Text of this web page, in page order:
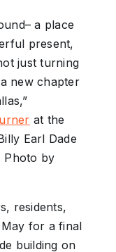
a place
present,
just turning
new chapter
at the
Earl Dade
Photo by
residents,
for a final
building on